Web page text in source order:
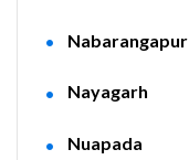
Nabarangapur
Nayagarh
Nuapada